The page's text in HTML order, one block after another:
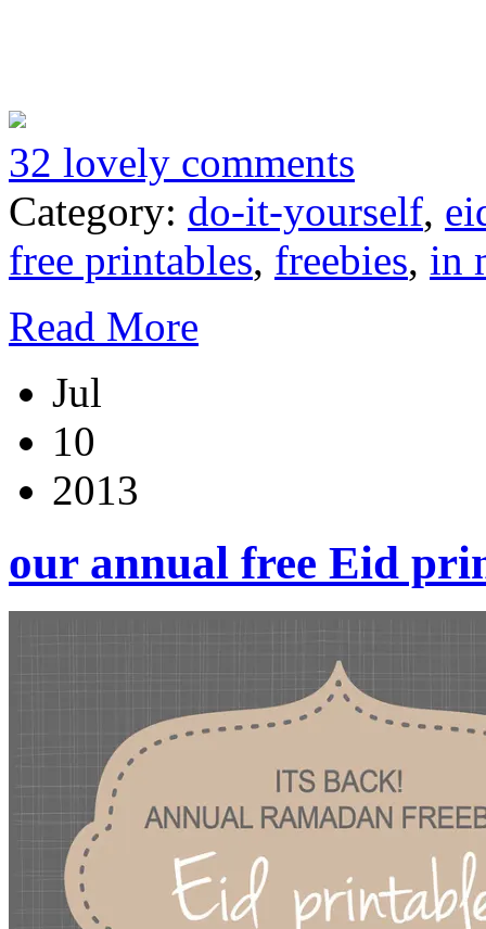
32 lovely comments
Category: do-it-yourself,
free printables, freebies, in
Read More
Jul
10
2013
our annual free Eid